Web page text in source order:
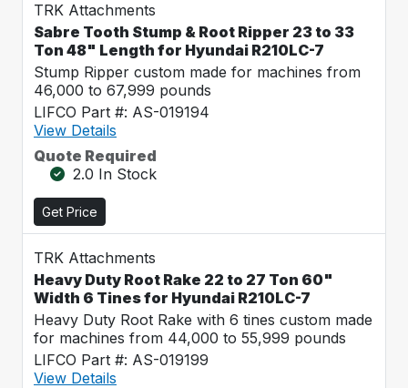
TRK Attachments
Sabre Tooth Stump & Root Ripper 23 to 33
Ton 48" Length for Hyundai R210LC-7
Stump Ripper custom made for machines from
46,000 to 67,999 pounds
LIFCO Part #: AS-019194
View Details
Quote Required
2.0 In Stock
Get Price
TRK Attachments
Heavy Duty Root Rake 22 to 27 Ton 60"
Width 6 Tines for Hyundai R210LC-7
Heavy Duty Root Rake with 6 tines custom made
for machines from 44,000 to 55,999 pounds
LIFCO Part #: AS-019199
View Details